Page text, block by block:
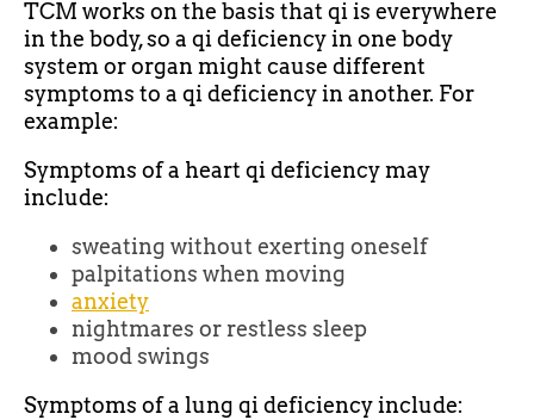
TCM works on the basis that qi is everywhere
in the body, so a qi deficiency in one body
system or organ might cause different
symptoms to a qi deficiency in another. For
example:
Symptoms of a heart qi deficiency may
include:
sweating without exerting oneself
palpitations when moving
anxiety
nightmares or restless sleep
mood swings
Symptoms of a lung qi deficiency include: